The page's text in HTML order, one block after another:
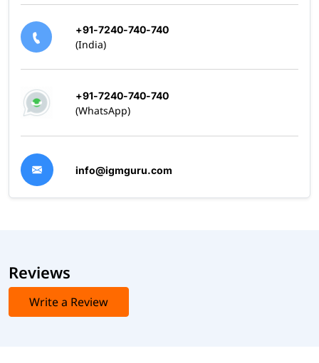
+91-7240-740-740
(India)
+91-7240-740-740
(WhatsApp)
info@igmguru.com
Reviews
Write a Review